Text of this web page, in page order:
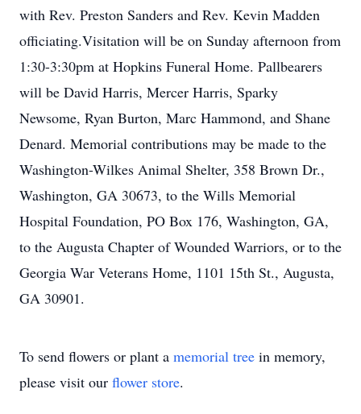
with Rev. Preston Sanders and Rev. Kevin Madden
officiating.Visitation will be on Sunday afternoon from
1:30-3:30pm at Hopkins Funeral Home. Pallbearers
will be David Harris, Mercer Harris, Sparky
Newsome, Ryan Burton, Marc Hammond, and Shane
Denard. Memorial contributions may be made to the
Washington-Wilkes Animal Shelter, 358 Brown Dr.,
Washington, GA 30673, to the Wills Memorial
Hospital Foundation, PO Box 176, Washington, GA,
to the Augusta Chapter of Wounded Warriors, or to the
Georgia War Veterans Home, 1101 15th St., Augusta,
GA 30901.
To send flowers or plant a memorial tree in memory,
please visit our flower store.